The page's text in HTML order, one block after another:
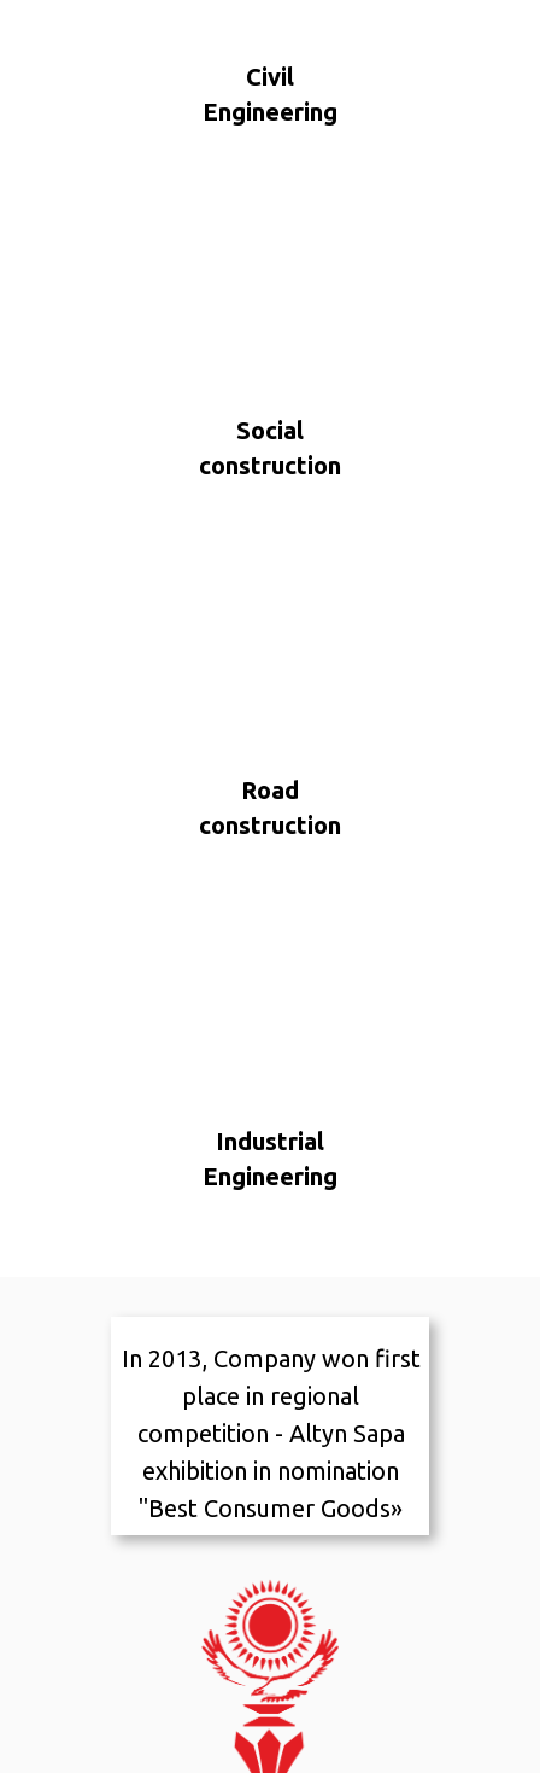
Civil
Engineering
Social
construction
Road
construction
Industrial
Engineering
Awards and
recognition
In 2013, Company won first
place in regional
competition - Altyn Sapa
exhibition in nomination
"Best Consumer Goods»